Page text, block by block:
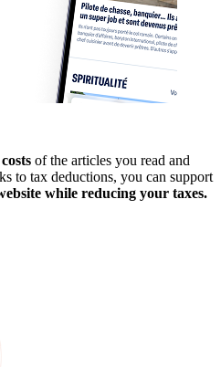
of the articles you read and
to tax deductions, you can support
while reducing your taxes.